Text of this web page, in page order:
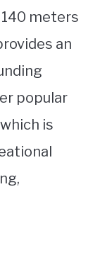
meters
an
popular
is